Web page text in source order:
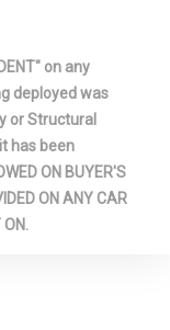
on any
deployed was
or Structural
has been
ON BUYER'S
ON ANY CAR
ON.